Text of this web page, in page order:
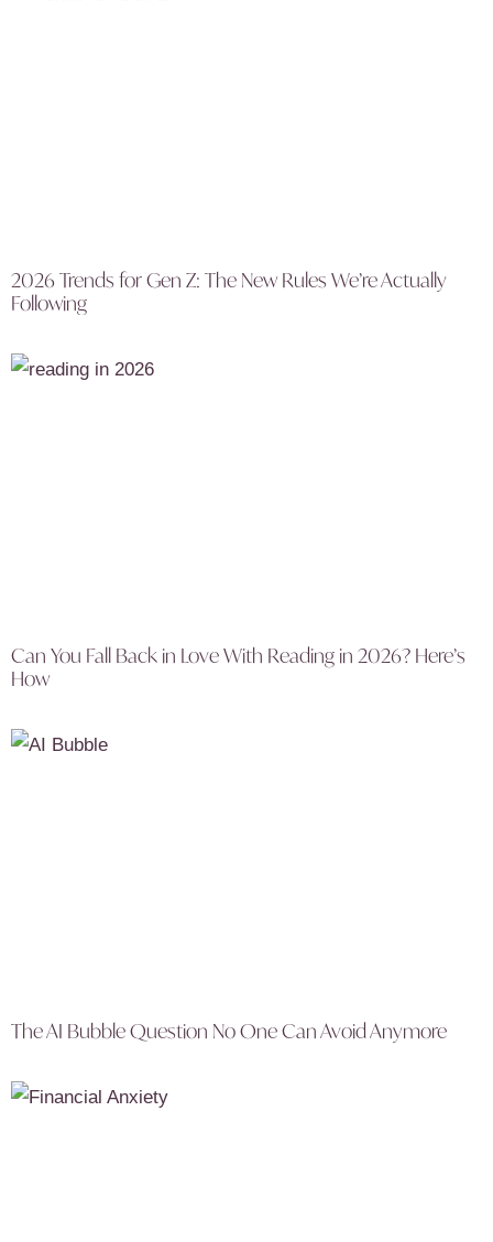
2026 Trends for Gen Z: The New Rules We’re Actually
Following
Can You Fall Back in Love With Reading in 2026? Here’s
How
The AI Bubble Question No One Can Avoid Anymore